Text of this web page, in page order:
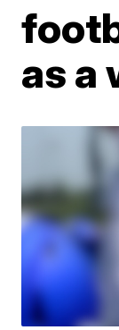
as a